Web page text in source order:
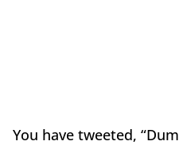
You have tweeted,